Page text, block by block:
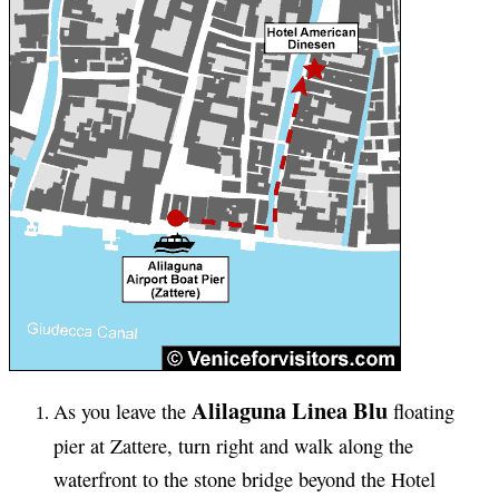
As you leave the Alilaguna Linea Blu floating
pier at Zattere, turn right and walk along the
waterfront to the stone bridge beyond the Hotel